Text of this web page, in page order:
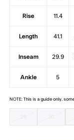
Rise 11.4
Length 41.1
Inseam 29.9
Ankle 5
NOTE: This is a guide only,